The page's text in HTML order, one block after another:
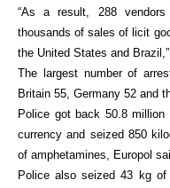
“As a result, 288
thousands of sales of licit
the United States and
The largest number of
Britain 55, Germany 52 and
Police got back 50.8
currency and seized 850
of amphetamines, Europol
Police also seized 43 kg